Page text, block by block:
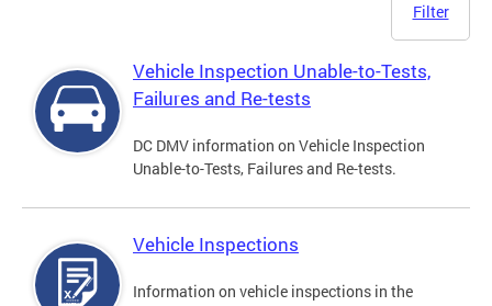
Filter
Vehicle Inspection Unable-to-Tests,
Failures and Re-tests
DC DMV information on Vehicle Inspection
Unable-to-Tests, Failures and Re-tests.
Vehicle Inspections
Information on vehicle inspections in the